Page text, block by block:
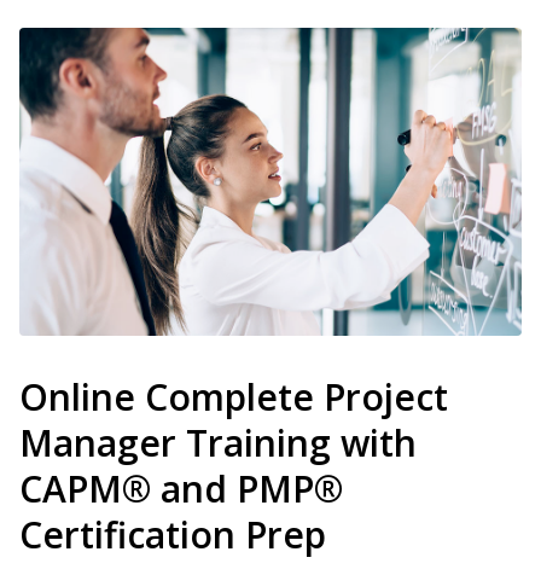
Online Complete Project
Manager Training with
CAPM® and PMP®
Certification Prep